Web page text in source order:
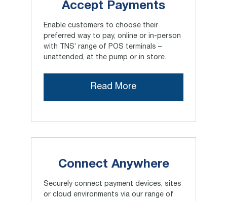
Accept Payments
Enable customers to choose their
preferred way to pay, online or in-person
with TNS’ range of POS terminals –
unattended, at the pump or in store.
Read More
Connect Anywhere
Securely connect payment devices, sites
or cloud environments via our range of